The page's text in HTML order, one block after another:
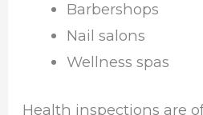
Barbershops
Nail salons
Wellness spas
Health inspections are